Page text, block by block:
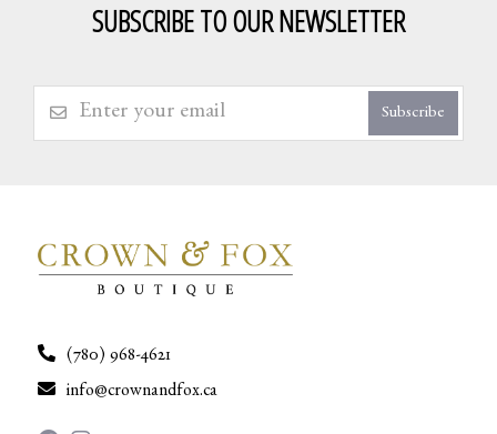
SUBSCRIBE TO OUR NEWSLETTER
Subscribe
(780) 968-4621
info@crownandfox.ca